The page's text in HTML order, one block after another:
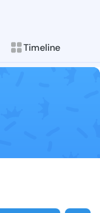
Timeline
posts &